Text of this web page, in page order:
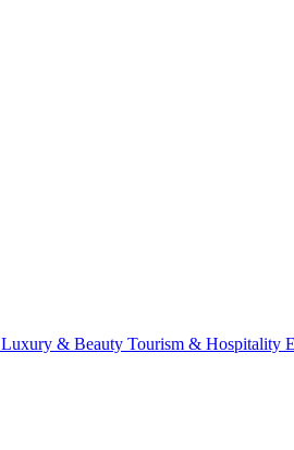
Luxury & Beauty Tourism & Hospitality